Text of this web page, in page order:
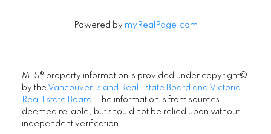
Powered by myRealPage.com
MLS® property information is provided under copyright©
by the Vancouver Island Real Estate Board and Victoria
Real Estate Board . The information is from sources
deemed reliable, but should not be relied upon without
independent verification.